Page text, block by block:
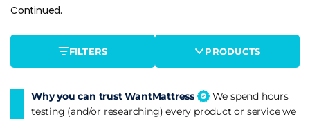
Continued.
FILTERS PRODUCTS
Why you can trust WantMattress
We spend hours
testing (and/or researching) every product or service we